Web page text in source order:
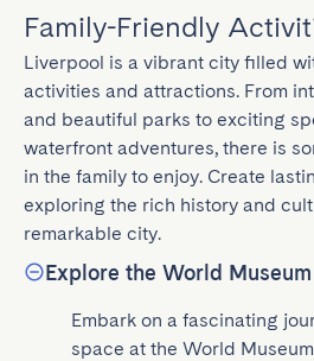
Family-Friendly
Liverpool is a vibrant city filled
activities and attractions. From
and beautiful parks to exciting
waterfront adventures, there is
in the family to enjoy. Create
exploring the rich history and
remarkable city.
Explore the World Museum
Embark on a fascinating
space at the World